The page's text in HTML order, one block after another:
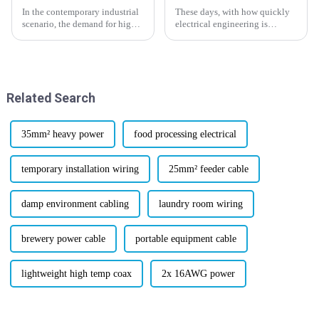
In the contemporary industrial
scenario, the demand for high-
These days, with how quickly
electrical engineering is
Related Search
35mm² heavy power food processing electrical
temporary installation wiring 25mm² feeder cable
damp environment cabling laundry room wiring
brewery power cable portable equipment cable
lightweight high temp coax 2x 16AWG power